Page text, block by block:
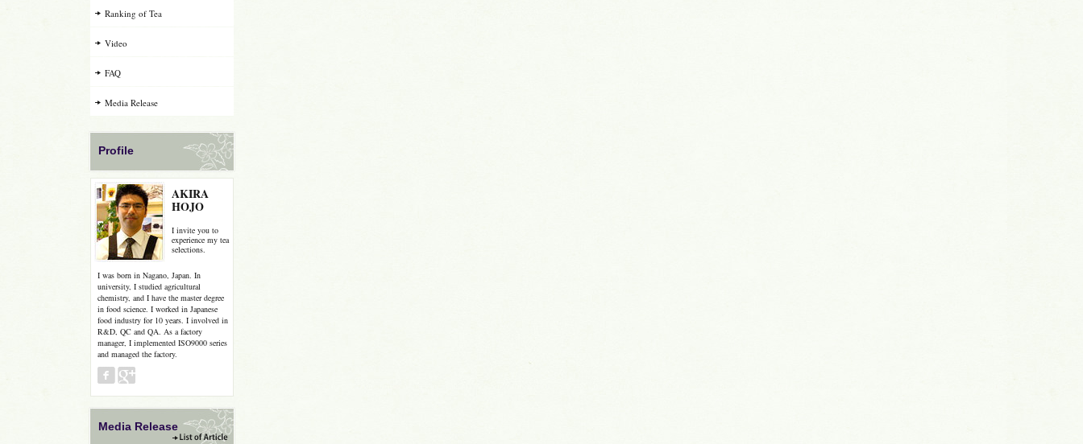
Ranking of Tea
Video
FAQ
Media Release
Profile
AKIRA
HOJO
I invite you to
experience my tea
selections.
I was born in Nagano, Japan. In
university, I studied agricultural
chemistry, and I have the master degree
in food science. I worked in Japanese
food industry for 10 years. I involved in
R&D, QC and QA. As a factory
manager, I implemented ISO9000 series
and managed the factory.
Media Release